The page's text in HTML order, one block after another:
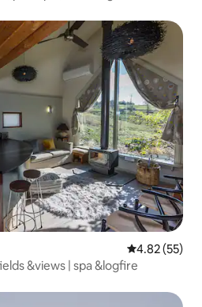
4.82 out of 5
4.82 (55)
&views | spa &logfire